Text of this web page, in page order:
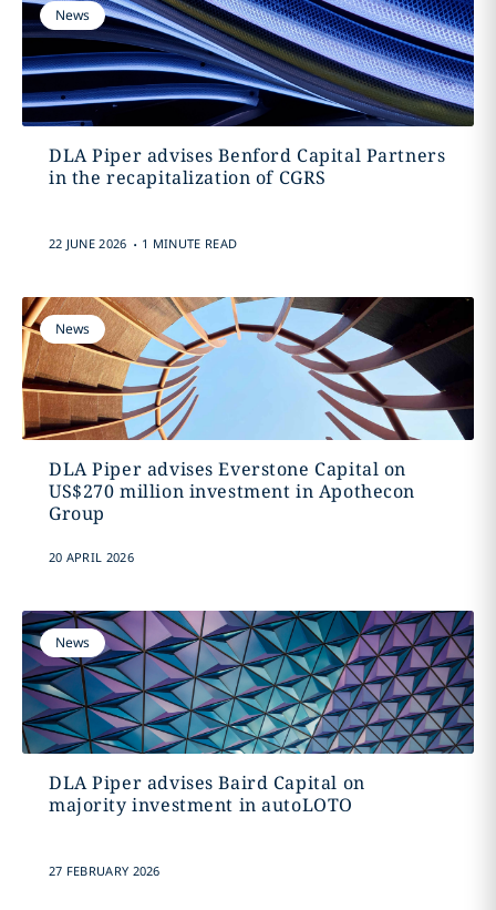
News
DLA Piper advises Benford Capital Partners
in the recapitalization of CGRS
22 JUNE 2026 . 1 MINUTE READ
News
DLA Piper advises Everstone Capital on
US$270 million investment in Apothecon
Group
20 APRIL 2026
News
DLA Piper advises Baird Capital on
majority investment in autoLOTO
27 FEBRUARY 2026